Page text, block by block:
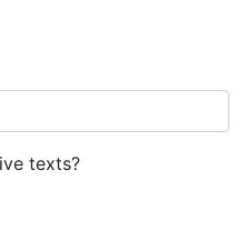
texts?